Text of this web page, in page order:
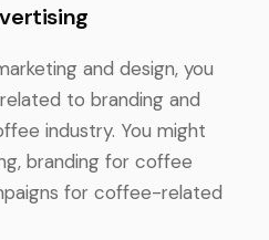
and design, you
to branding and
industry. You might
branding for coffee
for coffee-related